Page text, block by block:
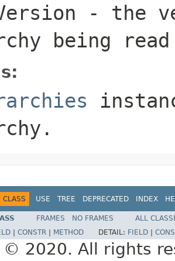
- the
being read
CLASS USE TREE DEPRECATED INDEX
FRAMES NO FRAMES
ALL
CONSTR METHOD DETAIL: FIELD
2020. All rights